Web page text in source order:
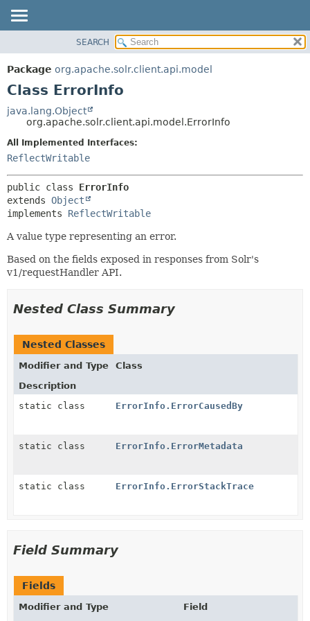
PACKAGE
CLASS
TREE
DEPRECATED
INDEX
METHOD
SEARCH
Package org.apache.solr.client.api.model
Class ErrorInfo
java.lang.Object
org.apache.solr.client.api.model.ErrorInfo
All Implemented Interfaces:
ReflectWritable
public class ErrorInfo
extends Object
implements ReflectWritable
A value type representing an error.
Based on the fields exposed in responses from Solr's
v1/requestHandler API.
Nested Class Summary
Nested Classes
Modifier and Type
Class
Description
static class
ErrorInfo.ErrorCausedBy
static class ErrorInfo.ErrorMetadata
static class ErrorInfo.ErrorStackTrace
Field Summary
Fields
Modifier and Type Field